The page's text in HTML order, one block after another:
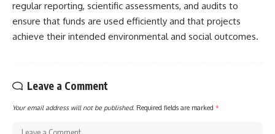
regular reporting, scientific assessments, and audits to
ensure that funds are used efficiently and that projects
achieve their intended environmental and social outcomes.
Leave a Comment
Your email address will not be published. Required fields are marked *